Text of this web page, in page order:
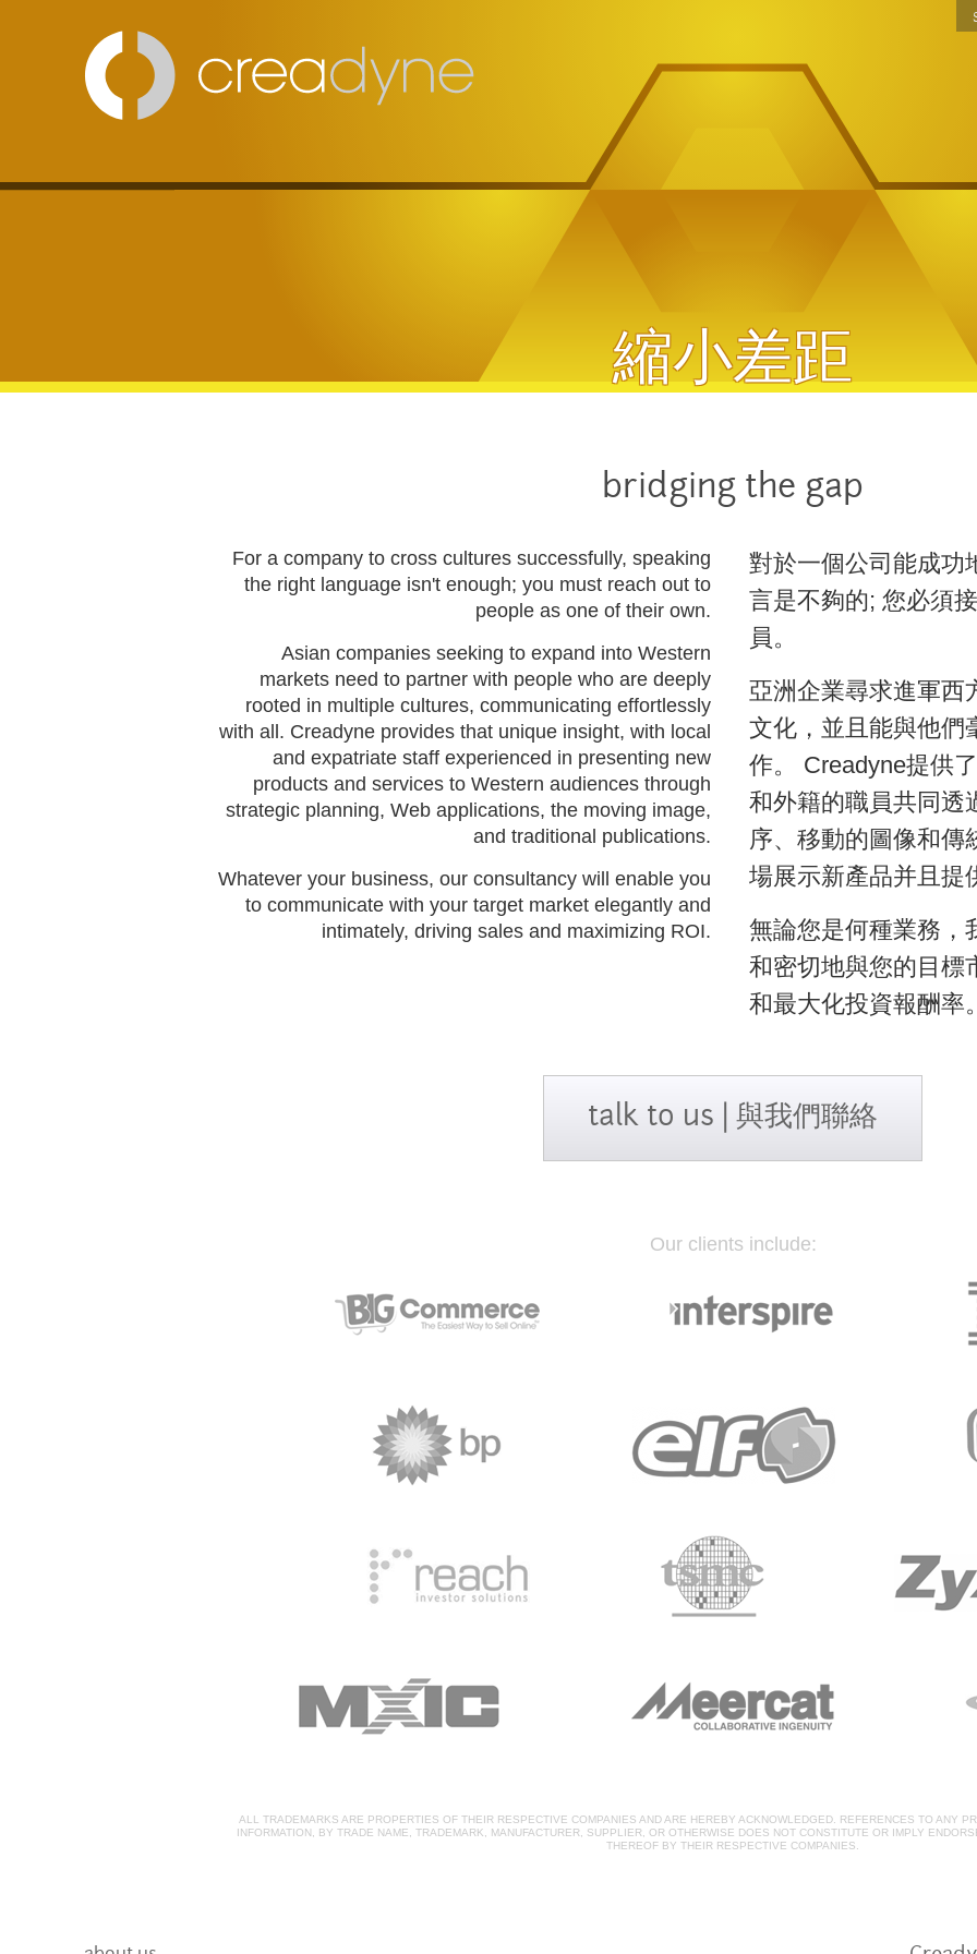
縮小差距
bridging the gap
For a company to cross cultures successfully, speaking
the right language isn't enough; you must reach out to
people as one of their own.
Asian companies seeking to expand into Western
markets need to partner with people who are deeply
rooted in multiple cultures, communicating effortlessly
with all. Creadyne provides that unique insight, with local
and expatriate staff experienced in presenting new
products and services to Western audiences through
strategic planning, Web applications, the moving image,
and traditional publications.
Whatever your business, our consultancy will enable you
to communicate with your target market elegantly and
intimately, driving sales and maximizing ROI.
對於一個公司能成功
言是不夠的; 您必須
員。
亞洲企業尋求進軍西
文化，並且能與他們
作。 Creadyne提供
和外籍的職員共同透
序、移動的圖像和傳
場展示新產品并且提
無論您是何種業務，
和密切地與您的目標
和最大化投資報酬率
talk to us | 與我們聯絡
Our clients include:
ALL TRADEMARKS ARE PROPERTIES OF THEIR RESPECTIVE COMPANIES AND ARE HEREBY ACKNOWLEDGED. REFERENCES TO ANY
INFORMATION, BY TRADE NAME, TRADEMARK, MANUFACTURER, SUPPLIER, OR OTHERWISE DOES NOT CONSTITUTE OR IMPLY
THEREOF BY THEIR RESPECTIVE COMPANIES.